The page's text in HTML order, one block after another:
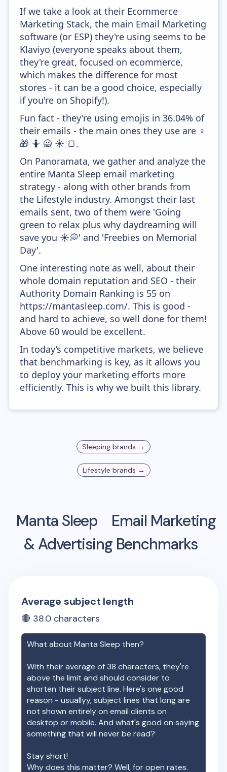
If we take a look at their Ecommerce
Marketing Stack, the main Email Marketing
software (or ESP) they're using seems to be
Klaviyo (everyone speaks about them,
they're great, focused on ecommerce,
which makes the difference for most
stores - it can be a good choice, especially
if you're on Shopify!).
Fun fact - they're using emojis in 36.04% of
their emails - the main ones they use are ♀️
🎁 🤷 🙅 ☀️ 🍞.
On Panoramata, we gather and analyze the
entire Manta Sleep email marketing
strategy - along with other brands from
the Lifestyle industry. Amongst their last
emails sent, two of them were 'Going
green to relax plus why daydreaming will
save you ☀️💭' and 'Freebies on Memorial
Day'.
One interesting note as well, about their
whole domain reputation and SEO - their
Authority Domain Ranking is 55 on
https://mantasleep.com/. This is good -
and hard to achieve, so well done for them!
Above 60 would be excellent.
In today’s competitive markets, we believe
that benchmarking is key, as it allows you
to deploy your marketing efforts more
efficiently. This is why we built this library.
Sleeping brands →
Lifestyle brands →
Manta Sleep
Email Marketing
& Advertising Benchmarks
Average subject length
🔴 38.0 characters
What aboutManta Sleep then?
With their average of38 characters, they're
above the limit and should consider to
shorten their subject line. Here's one good
reason - usuallyy, subject lines that long are
not shown entirely on email clients on
desktop or mobile. And what's good on saying
something that will never be read?
Stay short!
Why does this matter? Well, for open rates.